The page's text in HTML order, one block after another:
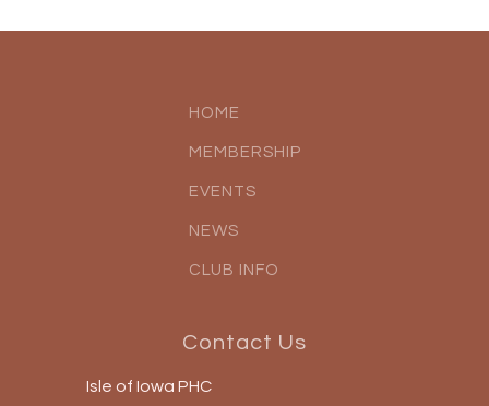
HOME
MEMBERSHIP
EVENTS
NEWS
CLUB INFO
Contact Us
Isle of Iowa PHC